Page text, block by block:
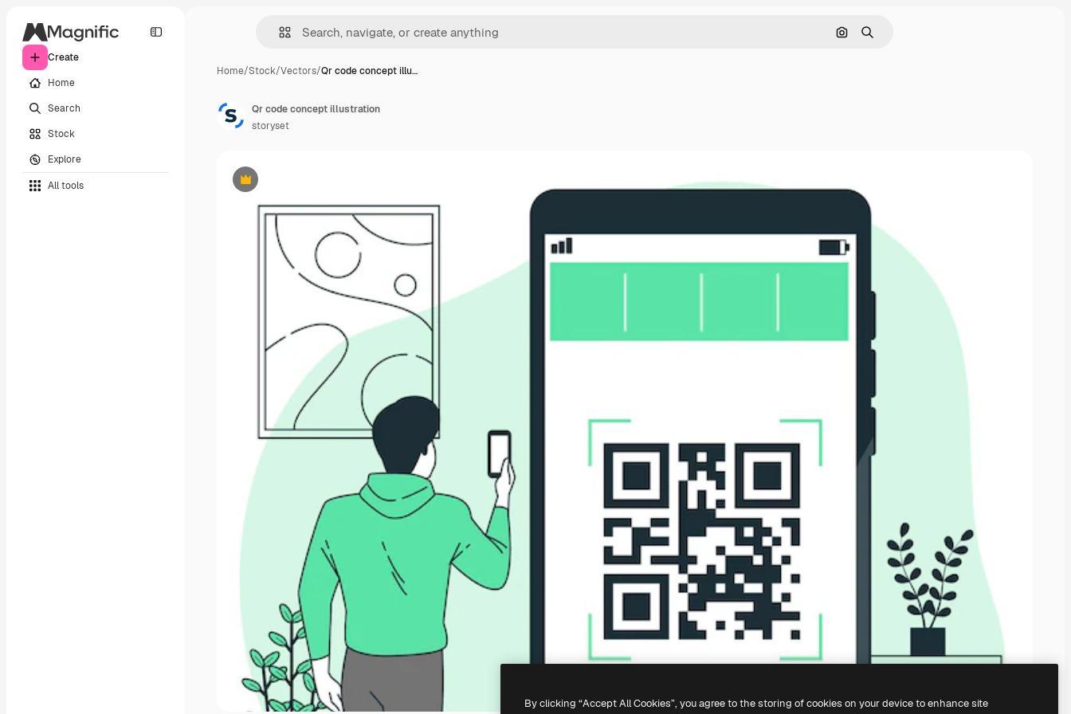
Create
Home
Search
Stock
Explore
All tools
Search by image
Search
Home/Stock/Vectors/Qr code concept illu…
Premium
Qr code concept illustration
storyset
By clicking “Accept All Cookies”, you agree to the storing of cookies on your device to enhance site